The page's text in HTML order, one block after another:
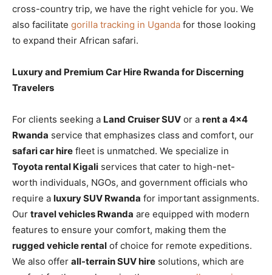
cross-country trip, we have the right vehicle for you. We
also facilitate gorilla tracking in Uganda for those looking
to expand their African safari.
Luxury and Premium Car Hire Rwanda for Discerning
Travelers
For clients seeking a Land Cruiser SUV or a rent a 4×4
Rwanda service that emphasizes class and comfort, our
safari car hire fleet is unmatched. We specialize in
Toyota rental Kigali services that cater to high-net-
worth individuals, NGOs, and government officials who
require a luxury SUV Rwanda for important assignments.
Our travel vehicles Rwanda are equipped with modern
features to ensure your comfort, making them the
rugged vehicle rental of choice for remote expeditions.
We also offer all-terrain SUV hire solutions, which are